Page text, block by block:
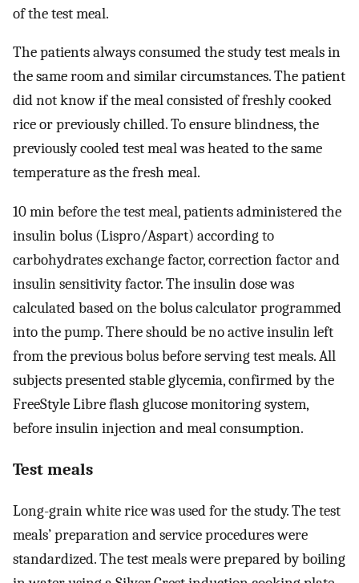
of the test meal.
The patients always consumed the study test meals in
the same room and similar circumstances. The patient
did not know if the meal consisted of freshly cooked
rice or previously chilled. To ensure blindness, the
previously cooled test meal was heated to the same
temperature as the fresh meal.
10 min before the test meal, patients administered the
insulin bolus (Lispro/Aspart) according to
carbohydrates exchange factor, correction factor and
insulin sensitivity factor. The insulin dose was
calculated based on the bolus calculator programmed
into the pump. There should be no active insulin left
from the previous bolus before serving test meals. All
subjects presented stable glycemia, confirmed by the
FreeStyle Libre flash glucose monitoring system,
before insulin injection and meal consumption.
Test meals
Long-grain white rice was used for the study. The test
meals’ preparation and service procedures were
standardized. The test meals were prepared by boiling